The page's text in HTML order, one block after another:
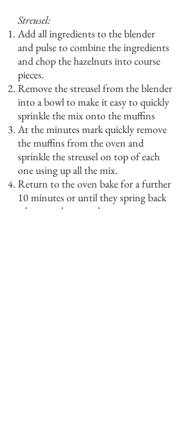
Streusel:
Add all ingredients to the blender
and pulse to combine the ingredients
and chop the hazelnuts into course
pieces.
Remove the streusel from the blender
into a bowl to make it easy to quickly
sprinkle the mix onto the muffins
At the minutes mark quickly remove
the muffins from the oven and
sprinkle the streusel on top of each
one using up all the mix.
Return to the oven bake for a further
10 minutes or until they spring back
when gently pressed.